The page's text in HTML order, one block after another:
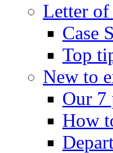
Letter of
Case
Top
New to
Our 7
How